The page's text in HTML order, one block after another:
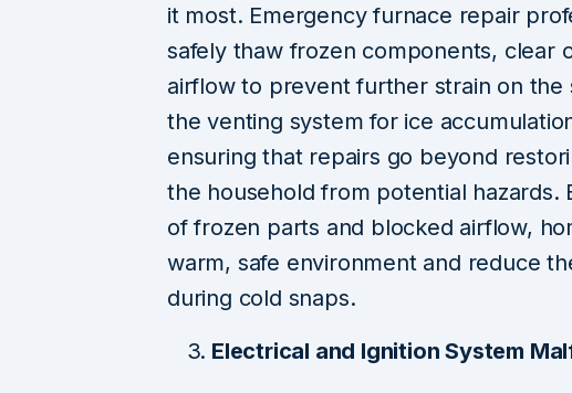
it most. Emergency furnace repair
safely thaw frozen components, clear
airflow to prevent further strain on the
the venting system for ice
ensuring that repairs go beyond
the household from potential hazards.
of frozen parts and blocked airflow,
warm, safe environment and reduce
during cold snaps.
Electrical and Ignition System